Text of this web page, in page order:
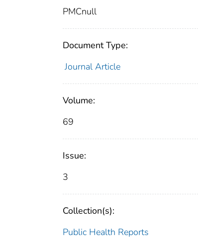
PMCnull
Document Type:
Journal Article
Volume:
69
Issue:
3
Collection(s):
Public Health Reports